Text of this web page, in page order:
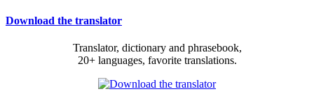
Download the translator
Translator, dictionary and phrasebook,
20+ languages, favorite translations.